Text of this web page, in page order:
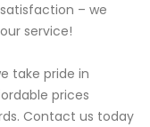
– we
service!
take pride in
prices
Contact us today